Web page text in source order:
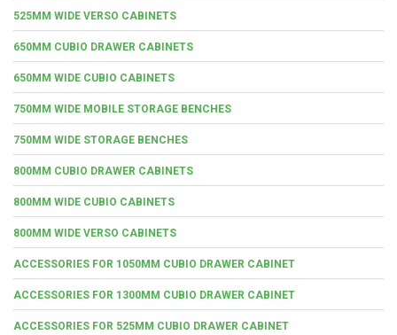
525MM WIDE VERSO CABINETS
650MM CUBIO DRAWER CABINETS
650MM WIDE CUBIO CABINETS
750MM WIDE MOBILE STORAGE BENCHES
750MM WIDE STORAGE BENCHES
800MM CUBIO DRAWER CABINETS
800MM WIDE CUBIO CABINETS
800MM WIDE VERSO CABINETS
ACCESSORIES FOR 1050MM CUBIO DRAWER CABINET
ACCESSORIES FOR 1300MM CUBIO DRAWER CABINET
ACCESSORIES FOR 525MM CUBIO DRAWER CABINET